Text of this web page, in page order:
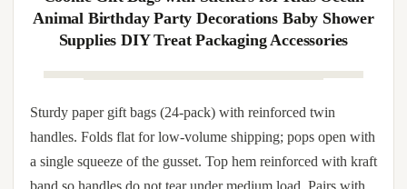
full-wrap label without scuffing. Brand override available:
hot-foil stamping in gold, rose-gold, silver, copper or chrome
full-wrap label in matte or gloss; and rope/ribbon dyed to
corporate Pantone.